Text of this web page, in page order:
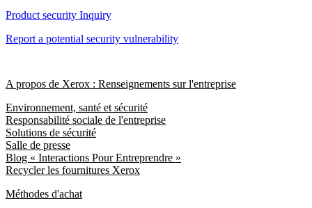
Product security Inquiry
Report a potential security vulnerability
A propos de Xerox : Renseignements sur l'entreprise
Environnement, santé et sécurité
Responsabilité sociale de l'entreprise
Solutions de sécurité
Salle de presse
Blog « Interactions Pour Entreprendre »
Recycler les fournitures Xerox
Méthodes d'achat